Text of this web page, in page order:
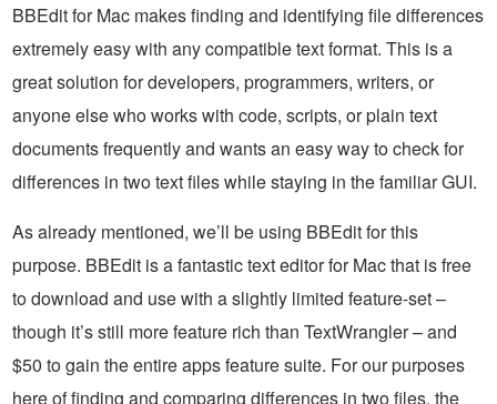
BBEdit for Mac makes finding and identifying file differences
extremely easy with any compatible text format. This is a
great solution for developers, programmers, writers, or
anyone else who works with code, scripts, or plain text
documents frequently and wants an easy way to check for
differences in two text files while staying in the familiar GUI.
As already mentioned, we’ll be using BBEdit for this
purpose. BBEdit is a fantastic text editor for Mac that is free
to download and use with a slightly limited feature-set –
though it’s still more feature rich than TextWrangler – and
$50 to gain the entire apps feature suite. For our purposes
here of finding and comparing differences in two files, the